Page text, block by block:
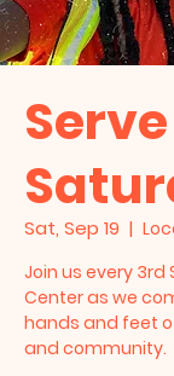
Serve
Sat, Sep 19
  |
Join us every 3rd
Center as we
hands and feet
and community.